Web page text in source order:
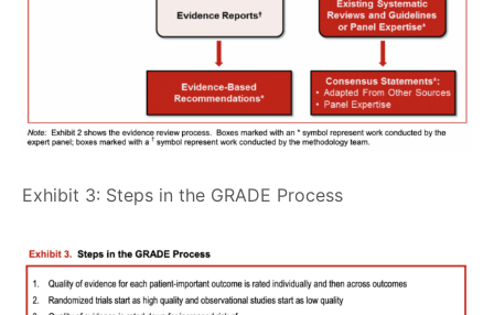
Exhibit 3: Steps in the GRADE Process